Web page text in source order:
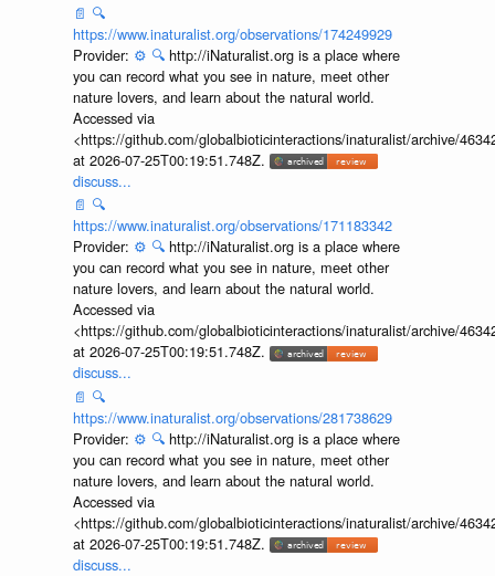
📄 🔍
https://www.inaturalist.org/observations/174249929
Provider: ⚙️ 🔍 http://iNaturalist.org is a place where
you can record what you see in nature, meet other
nature lovers, and learn about the natural world.
Accessed via
<https://github.com/globalbioticinteractions/inaturalist/archive/
at 2026-07-25T00:19:51.748Z.
discuss...
📄 🔍
https://www.inaturalist.org/observations/171183342
Provider: ⚙️ 🔍 http://iNaturalist.org is a place where
you can record what you see in nature, meet other
nature lovers, and learn about the natural world.
Accessed via
<https://github.com/globalbioticinteractions/inaturalist/archive/
at 2026-07-25T00:19:51.748Z.
discuss...
📄 🔍
https://www.inaturalist.org/observations/281738629
Provider: ⚙️ 🔍 http://iNaturalist.org is a place where
you can record what you see in nature, meet other
nature lovers, and learn about the natural world.
Accessed via
<https://github.com/globalbioticinteractions/inaturalist/archive/
at 2026-07-25T00:19:51.748Z.
discuss...